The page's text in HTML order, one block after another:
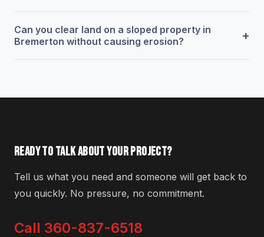
Can you clear land on a sloped property in
Bremerton without causing erosion?
+
READY TO TALK ABOUT YOUR PROJECT?
Tell us what you need and someone will get back to
you quickly. No pressure, no commitment.
Call 360-837-6518